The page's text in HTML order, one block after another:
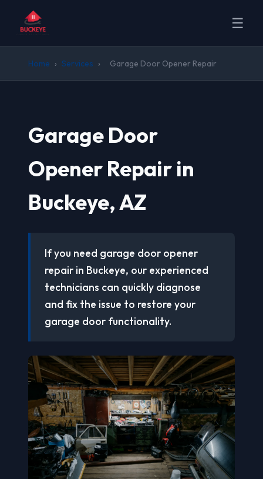
☰
Home › Services › Garage Door Opener Repair
Garage Door
Opener Repair in
Buckeye, AZ
If you need garage door opener
repair in Buckeye, our experienced
technicians can quickly diagnose
and fix the issue to restore your
garage door functionality.